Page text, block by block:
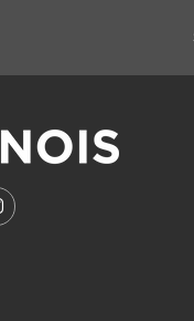
(OPENS IN A
ON X - FORMERLY
US ON